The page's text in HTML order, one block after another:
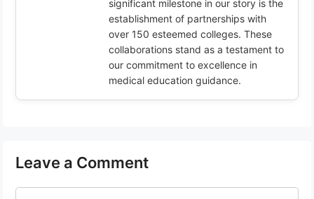
significant milestone in our story is the
establishment of partnerships with
over 150 esteemed colleges. These
collaborations stand as a testament to
our commitment to excellence in
medical education guidance.
Leave a Comment